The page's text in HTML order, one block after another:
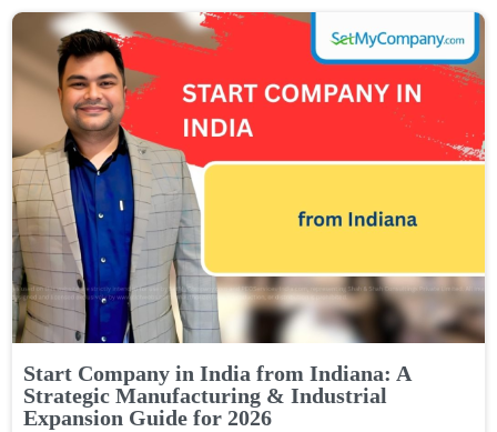
Start Company in India from Indiana: A
Strategic Manufacturing & Industrial
Expansion Guide for 2026